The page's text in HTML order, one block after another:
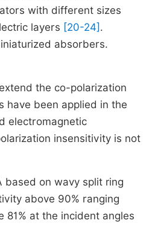
with different sizes
layers [20-24] .
absorbers.
the co-polarization
have been applied in the
electromagnetic
insensitivity is not
based on wavy split ring
above 90% ranging
at the incident angles